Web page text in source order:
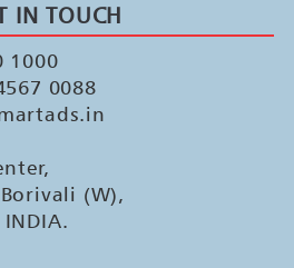
IN TOUCH
1000
0088
(W),